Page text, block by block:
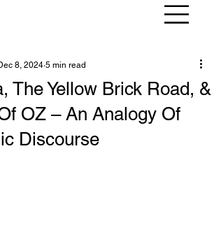
The Yellow Brick Road, &
OZ – An Analogy Of
Discourse
8, 2024 5 min read